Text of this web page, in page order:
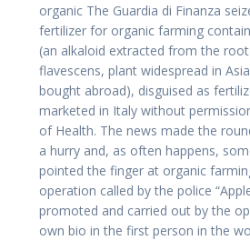
organic The Guardia di Finanza
fertilizer for organic farming
(an alkaloid extracted from the
flavescens, plant widespread in
bought abroad), disguised as
marketed in Italy without
of Health. The news made ​​the
a hurry and, as often happens,
pointed the finger at organic
operation called by the police
promoted and carried out by the
own bio in the first person in the